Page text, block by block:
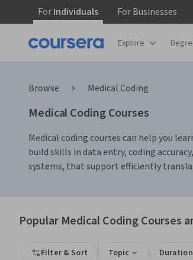
ForIndividuals ForBusinesses
Explore
Browse Medical Coding
Medical Coding Courses
Medical coding courses can help you
build skills in data entry, coding
systems, that support efficiently
Popular Medical Coding Courses
Filter & Sort Topic Duration